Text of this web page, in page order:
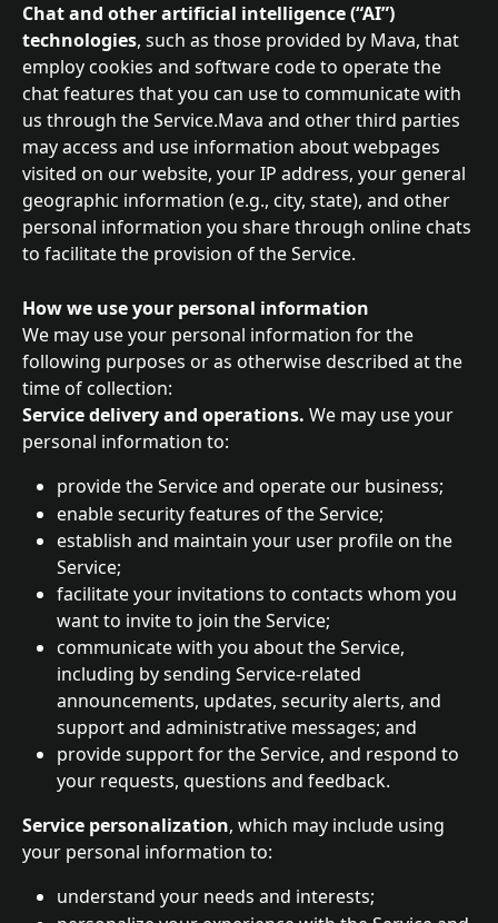
Chat and other artificial intelligence (“AI”)
technologies, such as those provided by Mava, that
employ cookies and software code to operate the
chat features that you can use to communicate with
us through the Service.Mava and other third parties
may access and use information about webpages
visited on our website, your IP address, your general
geographic information (e.g., city, state), and other
personal information you share through online chats
to facilitate the provision of the Service.
How we use your personal information
We may use your personal information for the
following purposes or as otherwise described at the
time of collection:
Service delivery and operations. We may use your
personal information to:
provide the Service and operate our business;
enable security features of the Service;
establish and maintain your user profile on the
Service;
facilitate your invitations to contacts whom you
want to invite to join the Service;
communicate with you about the Service,
including by sending Service-related
announcements, updates, security alerts, and
support and administrative messages; and
provide support for the Service, and respond to
your requests, questions and feedback.
Service personalization, which may include using
your personal information to:
understand your needs and interests;